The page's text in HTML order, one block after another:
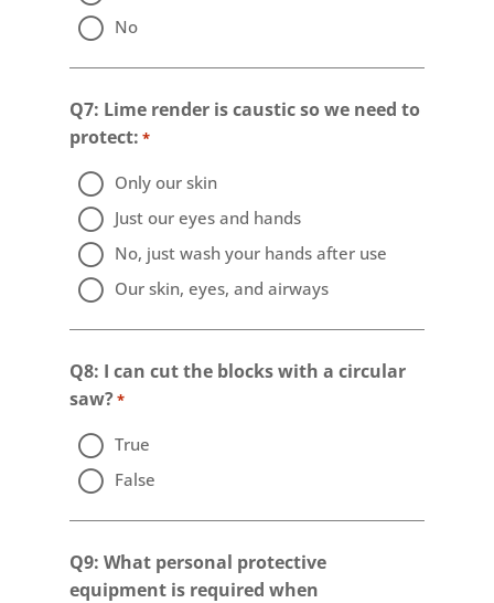
No
Q7: Lime render is caustic so we need to
protect: *
Only our skin
Just our eyes and hands
No, just wash your hands after use
Our skin, eyes, and airways
Q8: I can cut the blocks with a circular
saw?*
True
False
Q9: What personal protective
equipment is required when